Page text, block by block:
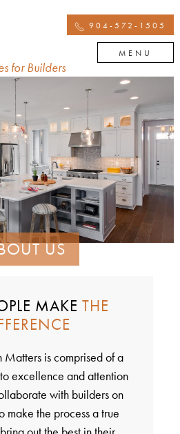
for Builders
904-572-1505
MENU
US
MAKE THE
Matters is comprised of a
excellence and attention
with builders on
make the process a true